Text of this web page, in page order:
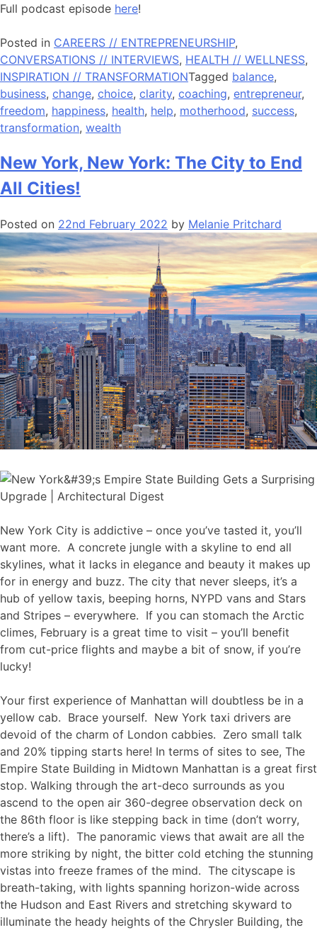
Full podcast episode here!
Posted in CAREERS // ENTREPRENEURSHIP,
CONVERSATIONS // INTERVIEWS, HEALTH // WELLNESS,
INSPIRATION // TRANSFORMATIONTagged balance,
business, change, choice, clarity, coaching, entrepreneur,
freedom, happiness, health, help, motherhood, success,
transformation, wealth
New York, New York: The City to End
All Cities!
Posted on 22nd February 2022 by Melanie Pritchard
New York City is addictive – once you’ve tasted it, you’ll
want more. A concrete jungle with a skyline to end all
skylines, what it lacks in elegance and beauty it makes up
for in energy and buzz. The city that never sleeps, it’s a
hub of yellow taxis, beeping horns, NYPD vans and Stars
and Stripes – everywhere. If you can stomach the Arctic
climes, February is a great time to visit – you’ll benefit
from cut-price flights and maybe a bit of snow, if you’re
lucky!
Your first experience of Manhattan will doubtless be in a
yellow cab. Brace yourself. New York taxi drivers are
devoid of the charm of London cabbies. Zero small talk
and 20% tipping starts here! In terms of sites to see, The
Empire State Building in Midtown Manhattan is a great first
stop. Walking through the art-deco surrounds as you
ascend to the open air 360-degree observation deck on
the 86th floor is like stepping back in time (don’t worry,
there’s a lift). The panoramic views that await are all the
more striking by night, the bitter cold etching the stunning
vistas into freeze frames of the mind. The cityscape is
breath-taking, with lights spanning horizon-wide across
the Hudson and East Rivers and stretching skyward to
illuminate the heady heights of the Chrysler Building, the